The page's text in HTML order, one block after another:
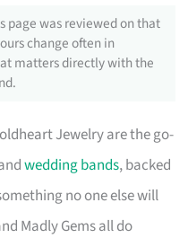
page was reviewed on that
change often in
matters directly with the
Jewelry are the go-
wedding bands, backed
no one else will
Madly Gems all do